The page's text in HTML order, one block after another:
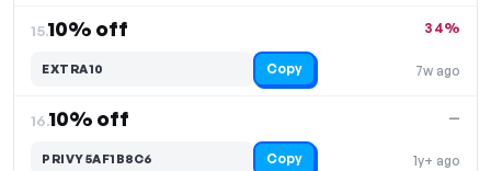
15.10% off
7w ago
34%
EXTRA10 Copy
16.10% off
1y+ ago
—
PRIVY5AF1B8C6 Copy